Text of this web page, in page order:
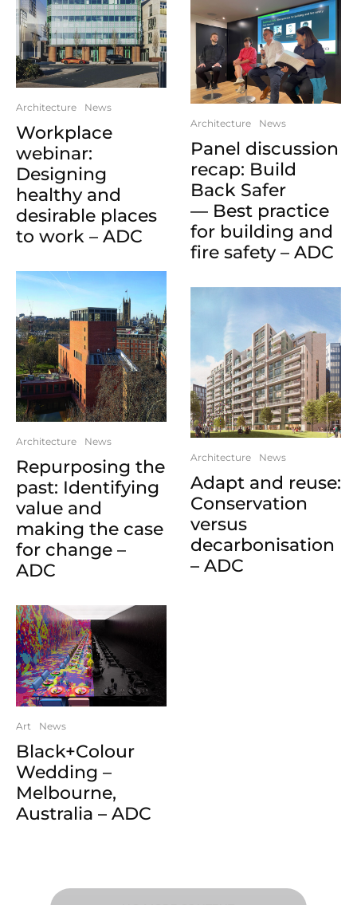
Architecture News
Workplace
webinar:
Designing
healthy and
desirable places
to work – ADC
Architecture News
Repurposing the
past: Identifying
value and
making the case
for change –
ADC
Art News
Black+Colour
Wedding –
Melbourne,
Australia – ADC
Architecture News
Panel discussion
recap: Build
Back Safer
— Best practice
for building and
fire safety – ADC
Architecture News
Adapt and reuse:
Conservation
versus
decarbonisation
– ADC